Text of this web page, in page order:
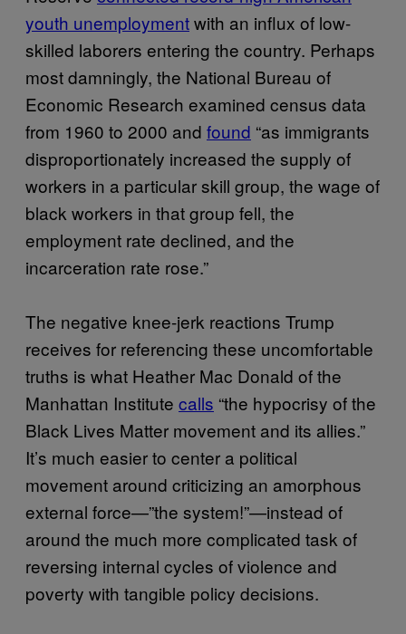
youth unemploymentwith an influx of low-
skilled laborers entering the country. Perhaps
most damningly, the National Bureau of
Economic Research examined census data
from 1960 to 2000 and found “as immigrants
disproportionately increased the supply of
workers in a particular skill group, the wage of
black workers in that group fell, the
employment rate declined, and the
incarceration rate rose.”
The negative knee-jerk reactions Trump
receives for referencing these uncomfortable
truths is what Heather Mac Donald of the
Manhattan Institute calls “the hypocrisy of the
Black Lives Matter movement and its allies.”
It’s much easier to center a political
movement around criticizing an amorphous
external force—”the system!”—instead of
around the much more complicated task of
reversing internal cycles of violence and
poverty with tangible policy decisions.